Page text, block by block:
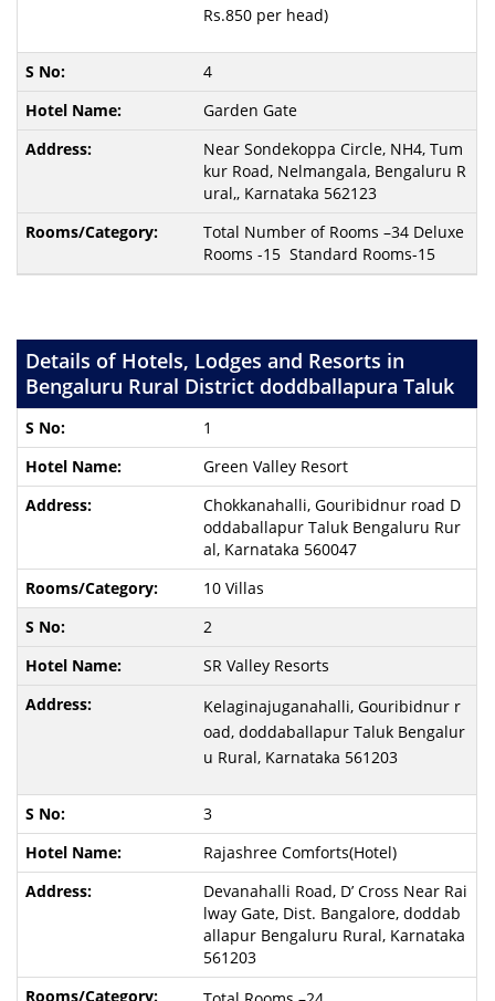
Rs.850 per head)
4
Garden Gate
Near Sondekoppa Circle, NH4, Tum
kur Road, Nelmangala, Bengaluru R
ural,, Karnataka 562123
Total Number of Rooms –34 Deluxe
Rooms -15 Standard Rooms-15
Details of Hotels, Lodges and Resorts in
Bengaluru Rural District doddballapura Taluk
1
Green Valley Resort
Chokkanahalli, Gouribidnur road D
oddaballapur Taluk Bengaluru Rur
al, Karnataka 560047
10 Villas
2
SR Valley Resorts
Kelaginajuganahalli, Gouribidnur r
oad, doddaballapur Taluk Bengalur
u Rural, Karnataka 561203
3
Rajashree Comforts(Hotel)
Devanahalli Road, D’ Cross Near Rai
lway Gate, Dist. Bangalore, doddab
allapur Bengaluru Rural, Karnataka
561203